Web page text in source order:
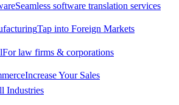
Seamless software translation services
Tap into Foreign Markets
For law firms & corporations
Increase Your Sales
Industries